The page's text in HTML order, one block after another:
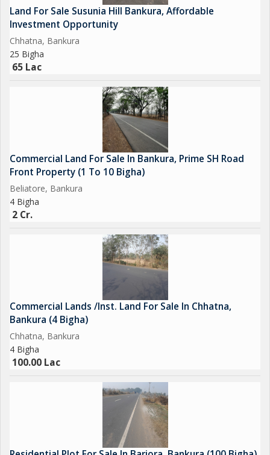
* Growing demand for residential and commercial
developments
* Calm yet well-connected environment
* Legal clarity and growth potential
Land For Sale Susunia Hill Bankura, Affordable
Investment Opportunity
Chhatna, Bankura
25 Bigha
65 Lac
Commercial Land For Sale In Bankura, Prime SH Road
Front Property (1 To 10 Bigha)
Beliatore, Bankura
4 Bigha
2 Cr.
Commercial Lands /Inst. Land For Sale In Chhatna,
Bankura (4 Bigha)
Chhatna, Bankura
4 Bigha
100.00 Lac